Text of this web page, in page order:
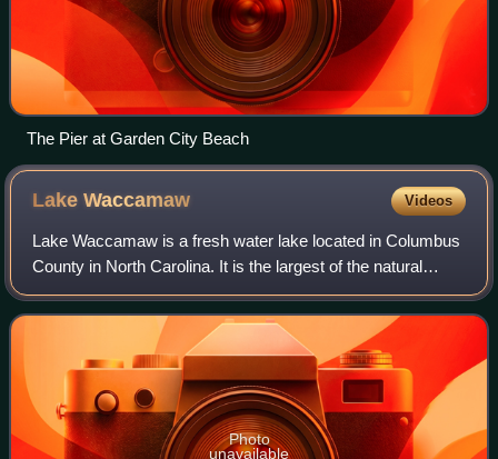
The Pier at Garden City Beach
LakeWaccamaw Videos
Lake Waccamaw is a fresh water lake located in Columbus
County in North Carolina. It is the largest of the natural
Carolina Bay lakes. Although bay trees are present within
many Carolina Bays, the ter
Photo
unavailable